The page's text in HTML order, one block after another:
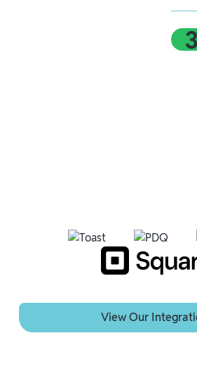
View Our
View Our Integrations